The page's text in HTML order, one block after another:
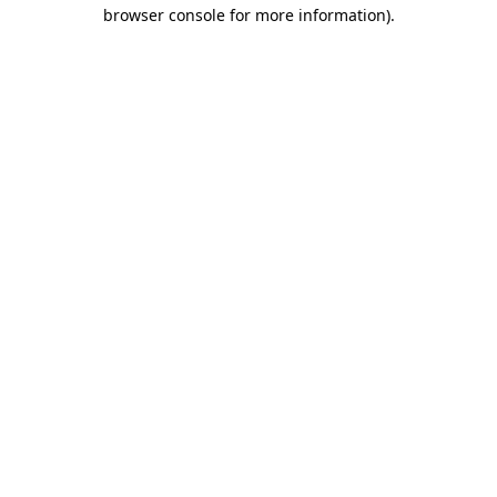
browser console for more information).